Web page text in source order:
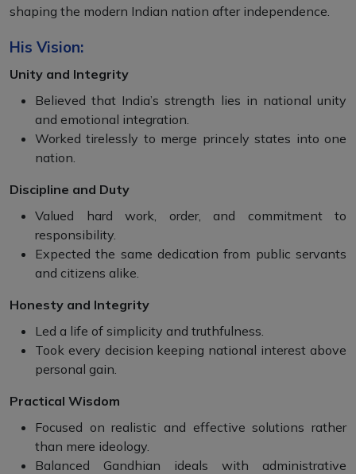
shaping the modern Indian nation after independence.
His Vision:
Unity and Integrity
Believed that India’s strength lies in national unity
and emotional integration.
Worked tirelessly to merge princely states into one
nation.
Discipline and Duty
Valued hard work, order, and commitment to
responsibility.
Expected the same dedication from public servants
and citizens alike.
Honesty and Integrity
Led a life of simplicity and truthfulness.
Took every decision keeping national interest above
personal gain.
Practical Wisdom
Focused on realistic and effective solutions rather
than mere ideology.
Balanced Gandhian ideals with administrative